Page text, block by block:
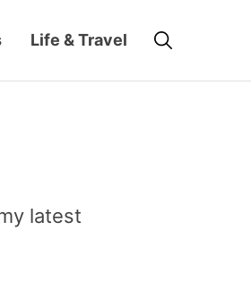
Life & Travel
latest